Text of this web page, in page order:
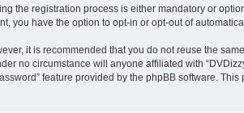
the registration process is either mandatory or
you have the option to opt-in or opt-out of
it is recommended that you do not reuse the
no circumstance will anyone affiliated with
feature provided by the phpBB software.